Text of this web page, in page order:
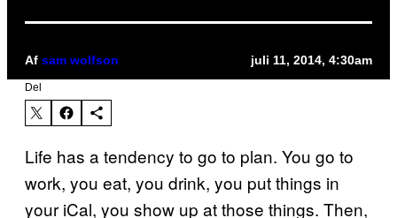
Af sam wolfson juli 11, 2014, 4:30am
Del
Life has a tendency to go to plan. You go to
work, you eat, you drink, you put things in
your iCal, you show up at those things. Then,